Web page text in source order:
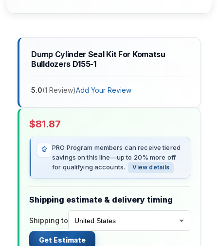
Dump Cylinder Seal Kit For Komatsu
Bulldozers D155-1
5.0(1 Review)Add Your Review
$81.87
PRO Program members can receive tiered
savings on this line—up to 20% more off
for qualifying accounts.
View details
Shipping estimate & delivery timing
Shipping to
Get Estimate